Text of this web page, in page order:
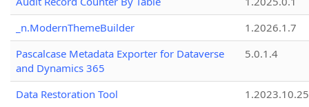
_n.ModernThemeBuilder
1.2026.1.7
Pascalcase Metadata Exporter for Dataverse
and Dynamics 365
5.0.1.4
Data Restoration Tool 1.2023.10.25